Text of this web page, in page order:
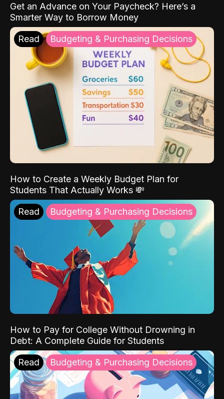
Get an Advance on Your Paycheck? Here’s a
Smarter Way to Borrow Money
Read Budgeting & Purchasing Decisions
How to Create a Weekly Budget Plan for
Students That Actually Works 💸
Read Budgeting & Purchasing Decisions
How to Pay for College Without Drowning in
Debt: A Complete Guide for Students
Read Budgeting & Purchasing Decisions